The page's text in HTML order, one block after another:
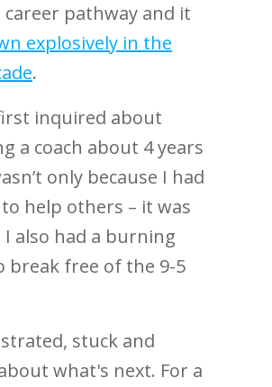
pathway and it
explosively in the
.
inquired about
a coach about 4 years
only because I had
help others – it was
I also had a burning
break free of the 9-5
stuck and
what's next. For a